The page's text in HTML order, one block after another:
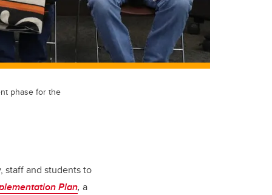
phase for the
staff and students to
Plan, a